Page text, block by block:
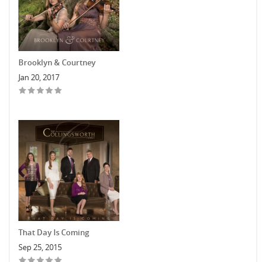
Brooklyn & Courtney
Jan 20, 2017
That Day Is Coming
Sep 25, 2015